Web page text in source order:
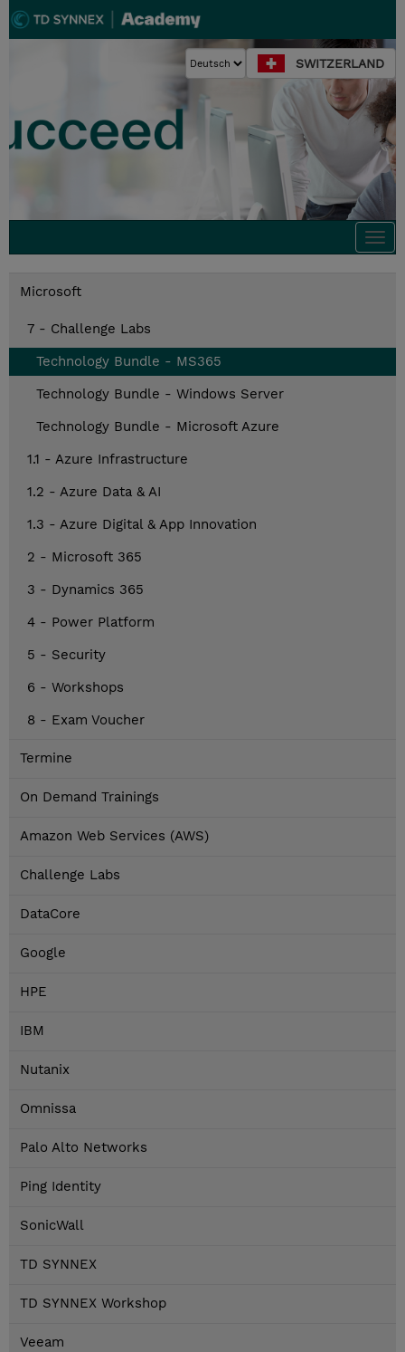
SWITZERLAND
Microsoft
7 - Challenge Labs
Technology Bundle - MS365
Technology Bundle - Windows Server
Technology Bundle - Microsoft Azure
1.1 - Azure Infrastructure
1.2 - Azure Data & AI
1.3 - Azure Digital & App Innovation
2 - Microsoft 365
3 - Dynamics 365
4 - Power Platform
5 - Security
6 - Workshops
8 - Exam Voucher
Termine
On Demand Trainings
Amazon Web Services (AWS)
Challenge Labs
DataCore
Google
HPE
IBM
Nutanix
Omnissa
Palo Alto Networks
Ping Identity
SonicWall
TD SYNNEX
TD SYNNEX Workshop
Veeam